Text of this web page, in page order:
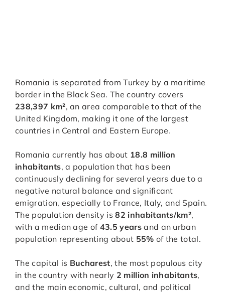
Romania is separated from Turkey by a maritime
border in the Black Sea. The country covers
238,397 km², an area comparable to that of the
United Kingdom, making it one of the largest
countries in Central and Eastern Europe.
Romania currently has about 18.8 million
inhabitants, a population that has been
continuously declining for several years due to a
negative natural balance and significant
emigration, especially to France, Italy, and Spain.
The population density is82 inhabitants/km²,
with a median age of 43.5 yearsand an urban
population representing about 55% of the total.
The capital is Bucharest, the most populous city
in the country with nearly 2 million inhabitants,
and the main economic, cultural, and political